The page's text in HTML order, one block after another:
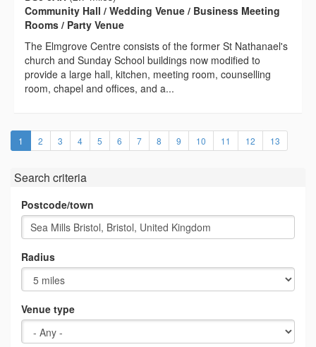
Community Hall / Wedding Venue / Business Meeting
Rooms / Party Venue
The Elmgrove Centre consists of the former St Nathanael's
church and Sunday School buildings now modified to
provide a large hall, kitchen, meeting room, counselling
room, chapel and offices, and a...
1 (current)
2 3 4 5 6 7 8 9 10 11 12 13
Search criteria
Postcode/town
Radius
Venue type